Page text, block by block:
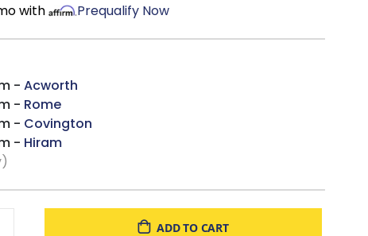
with Prequalify Now
- Acworth
- Rome
- Covington
- Hiram
ADD TO CART